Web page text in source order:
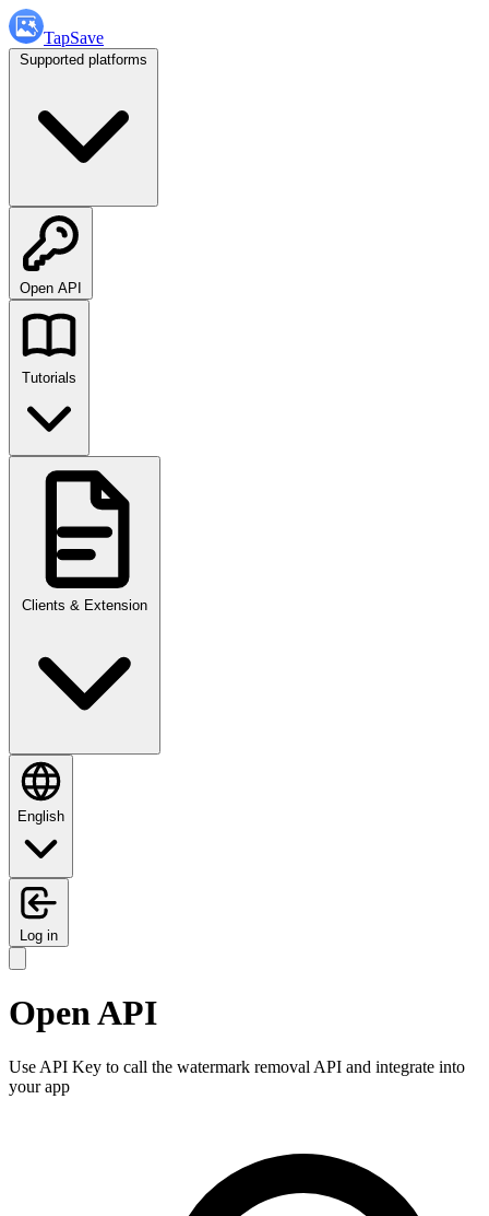
TapSave
Open API
English
Log in
Open API
Use API Key to call the watermark removal API and integrate into
your app